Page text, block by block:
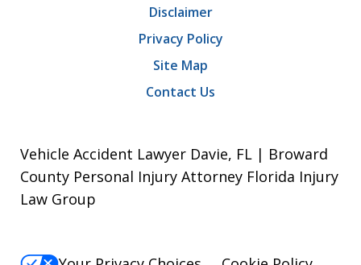
Disclaimer
Privacy Policy
Site Map
Contact Us
Vehicle Accident Lawyer Davie, FL | Broward
County Personal Injury Attorney Florida Injury
Law Group